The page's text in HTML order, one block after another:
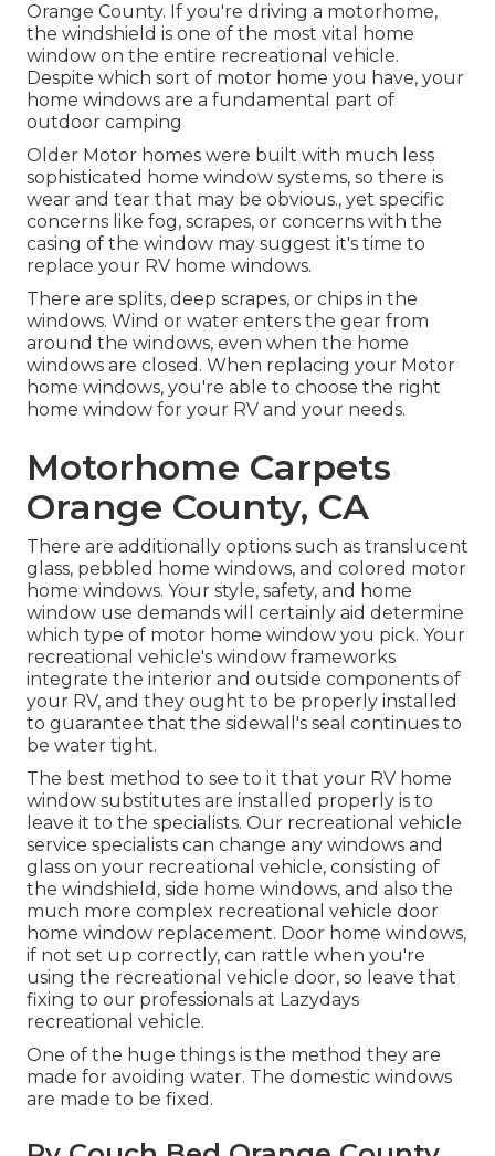
Orange County. If you're driving a motorhome,
the windshield is one of the most vital home
window on the entire recreational vehicle.
Despite which sort of motor home you have, your
home windows are a fundamental part of
outdoor camping
Older Motor homes were built with much less
sophisticated home window systems, so there is
wear and tear that may be obvious., yet specific
concerns like fog, scrapes, or concerns with the
casing of the window may suggest it's time to
replace your RV home windows.
There are splits, deep scrapes, or chips in the
windows. Wind or water enters the gear from
around the windows, even when the home
windows are closed. When replacing your Motor
home windows, you're able to choose the right
home window for your RV and your needs.
Motorhome Carpets
Orange County, CA
There are additionally options such as translucent
glass, pebbled home windows, and colored motor
home windows. Your style, safety, and home
window use demands will certainly aid determine
which type of motor home window you pick. Your
recreational vehicle's window frameworks
integrate the interior and outside components of
your RV, and they ought to be properly installed
to guarantee that the sidewall's seal continues to
be water tight.
The best method to see to it that your RV home
window substitutes are installed properly is to
leave it to the specialists. Our recreational vehicle
service specialists can change any windows and
glass on your recreational vehicle, consisting of
the windshield, side home windows, and also the
much more complex recreational vehicle door
home window replacement. Door home windows,
if not set up correctly, can rattle when you're
using the recreational vehicle door, so leave that
fixing to our professionals at Lazydays
recreational vehicle.
One of the huge things is the method they are
made for avoiding water. The domestic windows
are made to be fixed.